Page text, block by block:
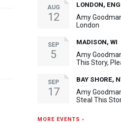
AUG
12
LONDON,
Amy
London
SEP
5
MADISON, WI
Amy
This Story,
SEP
17
BAY SHORE,
Amy
Steal This
MORE EVENTS ›